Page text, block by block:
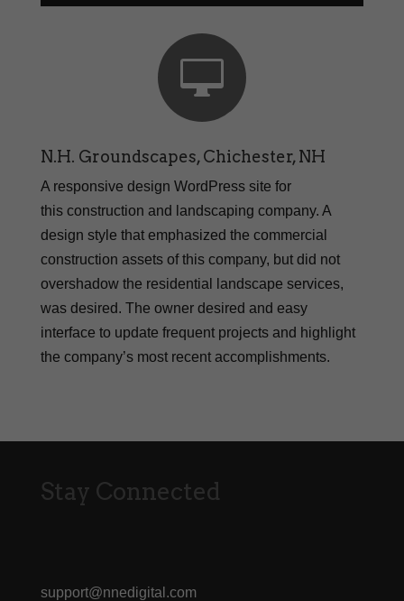

N.H. Groundscapes, Chichester, NH
A responsive design WordPress site for
this construction and landscaping company. A
design style that emphasized the commercial
construction assets of this company, but did not
overshadow the residential landscape services,
was desired. The owner desired and easy
interface to update frequent projects and highlight
the company’s most recent accomplishments.
Stay Connected
support@nnedigital.com